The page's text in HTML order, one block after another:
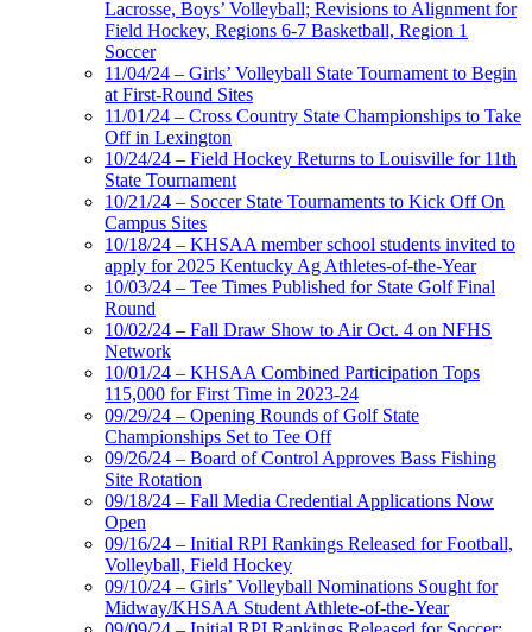
Lacrosse, Boys’ Volleyball; Revisions to Alignment for
Field Hockey, Regions 6-7 Basketball, Region 1
Soccer
11/04/24 – Girls’ Volleyball State Tournament to Begin
at First-Round Sites
11/01/24 – Cross Country State Championships to Take
Off in Lexington
10/24/24 – Field Hockey Returns to Louisville for 11th
State Tournament
10/21/24 – Soccer State Tournaments to Kick Off On
Campus Sites
10/18/24 – KHSAA member school students invited to
apply for 2025 Kentucky Ag Athletes-of-the-Year
10/03/24 – Tee Times Published for State Golf Final
Round
10/02/24 – Fall Draw Show to Air Oct. 4 on NFHS
Network
10/01/24 – KHSAA Combined Participation Tops
115,000 for First Time in 2023-24
09/29/24 – Opening Rounds of Golf State
Championships Set to Tee Off
09/26/24 – Board of Control Approves Bass Fishing
Site Rotation
09/18/24 – Fall Media Credential Applications Now
Open
09/16/24 – Initial RPI Rankings Released for Football,
Volleyball, Field Hockey
09/10/24 – Girls’ Volleyball Nominations Sought for
Midway/KHSAA Student Athlete-of-the-Year